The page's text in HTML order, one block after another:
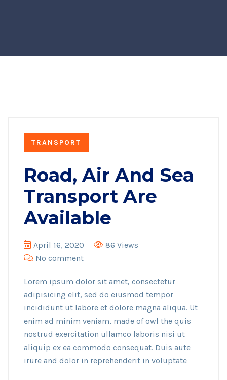
TRANSPORT
Road, Air And Sea
Transport Are
Available
April 16, 2020
86 Views
No comment
Lorem ipsum dolor sit amet, consectetur
adipisicing elit, sed do eiusmod tempor
incididunt ut labore et dolore magna aliqua. Ut
enim ad minim veniam, made of owl the quis
nostrud exercitation ullamco laboris nisi ut
aliquip ex ea commodo consequat. Duis aute
irure and dolor in reprehenderit in voluptate